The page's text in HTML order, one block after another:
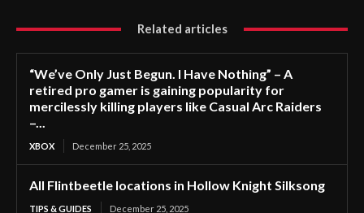
Related articles
“We’ve Only Just Begun. I Have Nothing” – A
retired pro gamer is gaining popularity for
mercilessly killing players like Casual Arc Raiders
–...
XBOX December 25, 2025
All Flintbeetle locations in Hollow Knight Silksong
TIPS & GUIDES December 25, 2025